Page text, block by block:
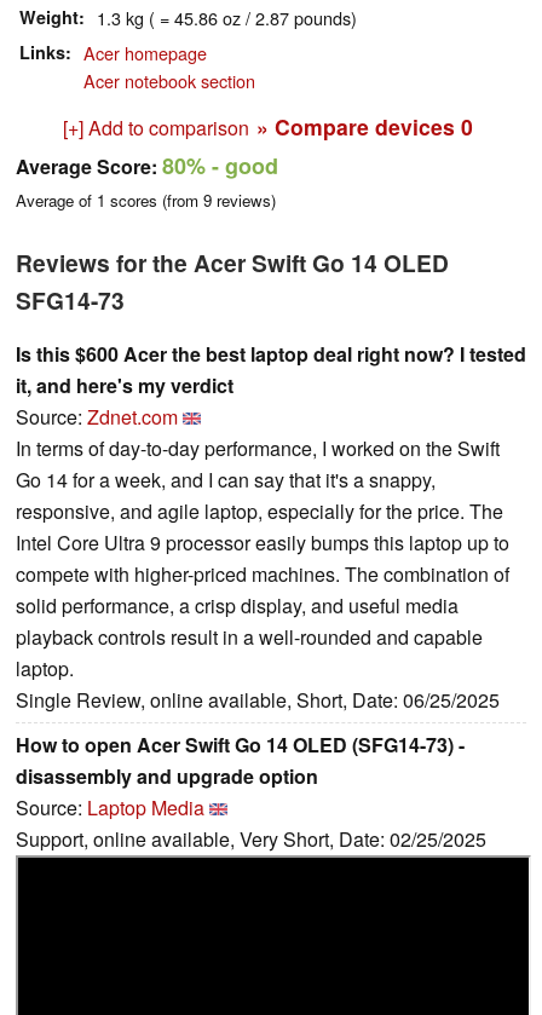
Weight 1.3 kg ( = 45.86 oz / 2.87 pounds)
Links
Acer homepage
Acer notebook section
[+] Add to comparison » Compare devices 0
Average Score: 80%- good
Average of 1 scores (from 9 reviews)
Reviews for the Acer Swift Go 14 OLED
SFG14-73
Is this $600 Acer the best laptop deal right now? I tested
it, and here's my verdict
Source: Zdnet.com
In terms of day-to-day performance, I worked on the Swift
Go 14 for a week, and I can say that it's a snappy,
responsive, and agile laptop, especially for the price. The
Intel Core Ultra 9 processor easily bumps this laptop up to
compete with higher-priced machines. The combination of
solid performance, a crisp display, and useful media
playback controls result in a well-rounded and capable
laptop.
Single Review, online available, Short, Date: 06/25/2025
How to open Acer Swift Go 14 OLED (SFG14-73) -
disassembly and upgrade option
Source: Laptop Media
Support, online available, Very Short, Date: 02/25/2025